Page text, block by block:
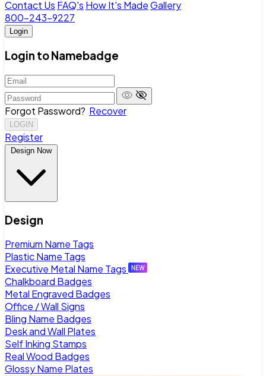
Contact Us FAQ's How It's MadeGallery
800-243-9227
Login
Login to Namebadge
Forgot Password? Recover
LOGIN
Register
Design Now
Design
Premium Name Tags
Plastic Name Tags
Executive Metal Name Tags
Chalkboard Badges
Metal Engraved Badges
Office / Wall Signs
Bling Name Badges
Desk and Wall Plates
Self Inking Stamps
Real Wood Badges
Glossy Name Plates